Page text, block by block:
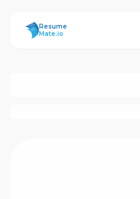
ResumeMate
Resume
Mate.io